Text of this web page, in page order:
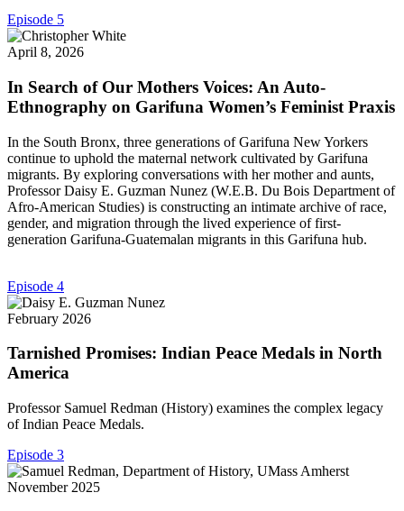
Episode 5
April 8, 2026
In Search of Our Mothers Voices: An Auto-
Ethnography on Garifuna Women’s Feminist Praxis
In the South Bronx, three generations of Garifuna New Yorkers
continue to uphold the maternal network cultivated by Garifuna
migrants. By exploring conversations with her mother and aunts,
Professor Daisy E. Guzman Nunez (W.E.B. Du Bois Department of
Afro-American Studies) is constructing an intimate archive of race,
gender, and migration through the lived experience of first-
generation Garifuna-Guatemalan migrants in this Garifuna hub.
Episode 4
February 2026
Tarnished Promises: Indian Peace Medals in North
America
Professor Samuel Redman (History) examines the complex legacy
of Indian Peace Medals.
Episode 3
November 2025